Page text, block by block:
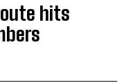
hits